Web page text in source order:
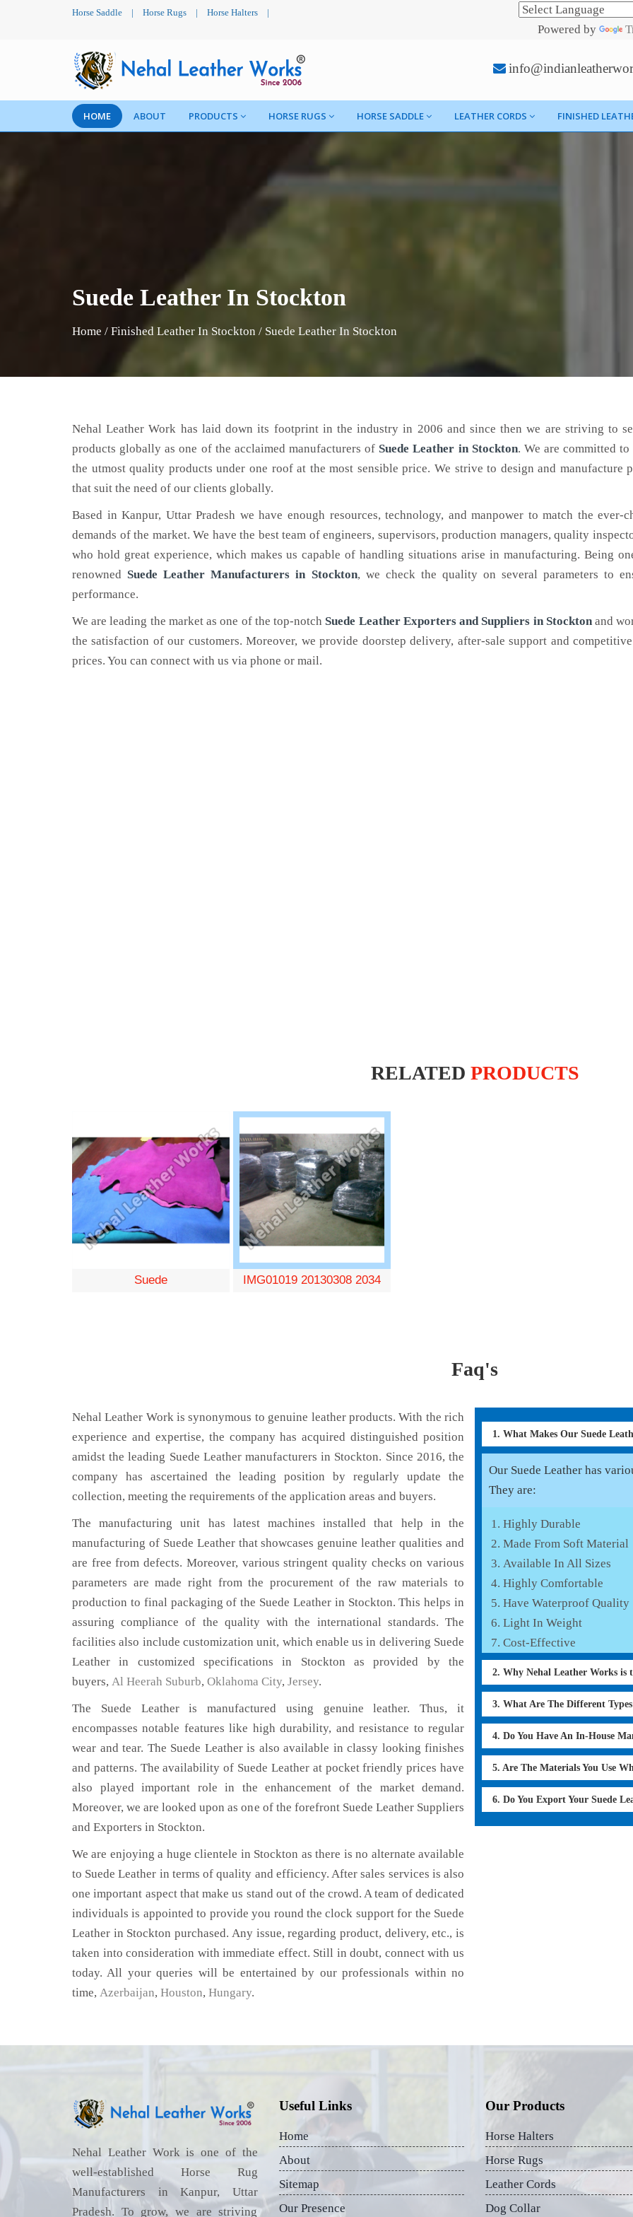
Horse Saddle | Horse Rugs | Horse Halters |
Powered by
HOME ABOUT PRODUCTS HORSE RUGS HORSE SADDLE LEATHER CORDS FINISHED
Suede Leather In Stockton
Home / Finished Leather In Stockton / Suede Leather In Stockton
Nehal Leather Work has laid down its footprint in the industry in 2006 and since then we are striving to
products globally as one of the acclaimed manufacturers of Suede Leather in Stockton. We are committed
the utmost quality products under one roof at the most sensible price. We strive to design and manufacture
that suit the need of our clients globally.
Based in Kanpur, Uttar Pradesh we have enough resources, technology, and manpower to match the ever-
demands of the market. We have the best team of engineers, supervisors, production managers, quality
who hold great experience, which makes us capable of handling situations arise in manufacturing. Being
renowned Suede Leather Manufacturers in Stockton, we check the quality on several parameters to
performance.
We are leading the market as one of the top-notch Suede Leather Exporters and Suppliers in Stocktonand
the satisfaction of our customers. Moreover, we provide doorstep delivery, after-sale support and
prices. You can connect with us via phone or mail.
RELATED PRODUCTS
Suede IMG01019 20130308 2034
Faq's
Nehal Leather Work is synonymous to genuine leather products. With the rich
experience and expertise, the company has acquired distinguished position
amidst the leading Suede Leather manufacturers in Stockton. Since 2016, the
company has ascertained the leading position by regularly update the
collection, meeting the requirements of the application areas and buyers.
The manufacturing unit has latest machines installed that help in the
manufacturing of Suede Leather that showcases genuine leather qualities and
are free from defects. Moreover, various stringent quality checks on various
parameters are made right from the procurement of the raw materials to
production to final packaging of the Suede Leather in Stockton. This helps in
assuring compliance of the quality with the international standards. The
facilities also include customization unit, which enable us in delivering Suede
Leather in customized specifications in Stockton as provided by the
buyers, Al Heerah Suburb, Oklahoma City, Jersey.
The Suede Leather is manufactured using genuine leather. Thus, it
encompasses notable features like high durability, and resistance to regular
wear and tear. The Suede Leather is also available in classy looking finishes
and patterns. The availability of Suede Leather at pocket friendly prices have
also played important role in the enhancement of the market demand.
Moreover, we are looked upon as one of the forefront Suede Leather Suppliers
and Exporters in Stockton.
We are enjoying a huge clientele in Stockton as there is no alternate available
to Suede Leather in terms of quality and efficiency. After sales services is also
one important aspect that make us stand out of the crowd. A team of dedicated
individuals is appointed to provide you round the clock support for the Suede
Leather in Stockton purchased. Any issue, regarding product, delivery, etc., is
taken into consideration with immediate effect. Still in doubt, connect with us
today. All your queries will be entertained by our professionals within no
time, Azerbaijan, Houston, Hungary.
1. What Makes Our Suede
Our Suede Leather has
They are:
Highly Durable
Made From Soft Material
Available In All Sizes
Highly Comfortable
Have Waterproof Quality
Light In Weight
Cost-Effective
2. Why Nehal Leather Works is
3. What Are The Different
4. Do You Have An In-House
5. Are The Materials You Use
6. Do You Export Your Suede
Nehal Leather Work is one of the
well-established Horse Rug
Manufacturers in Kanpur, Uttar
Pradesh. To grow, we are striving
Useful Links
Home
About
Sitemap
Our Presence
Our Products
Horse Halters
Horse Rugs
Leather Cords
Dog Collar